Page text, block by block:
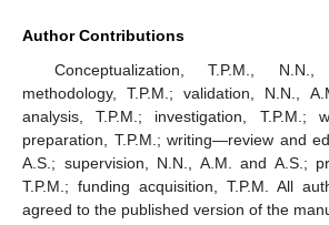
Author Contributions
Conceptualization, T.P.M.,
methodology, T.P.M.; validation, N.N.,
analysis, T.P.M.; investigation, T.P.M.;
preparation, T.P.M.; writing—review and
A.S.; supervision, N.N., A.M. and A.S.;
T.P.M.; funding acquisition, T.P.M. All
agreed to the published version of the